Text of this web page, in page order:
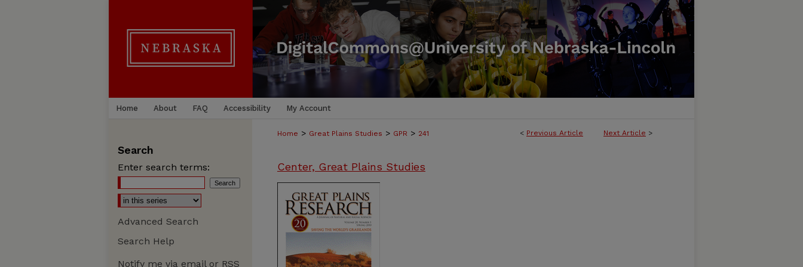
Home About FAQ Accessibility My Account
< Previous Article Next Article >
Home > Great Plains Studies > GPR > 241
Center, Great Plains Studies
Search
Enter search terms:
Advanced Search
Search Help
Notify me via email or RSS